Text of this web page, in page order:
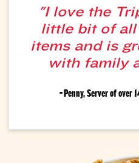
"I love the
little bit of
items and is
with family
-Penny, Server of over